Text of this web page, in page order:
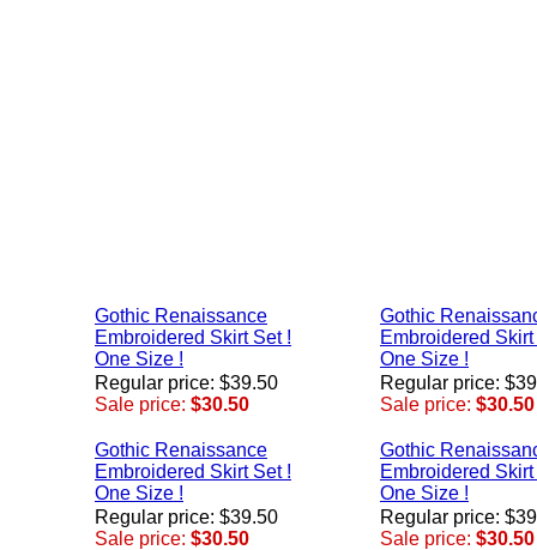
Gothic Renaissance
Embroidered Skirt Set !
One Size !
Regular price: $39.50
Sale price: $30.50
Gothic
Embroidered Skirt
One Size !
Regular price:
Sale price: $30.50
Gothic Renaissance
Embroidered Skirt Set !
One Size !
Regular price: $39.50
Sale price: $30.50
Gothic
Embroidered Skirt
One Size !
Regular price:
Sale price: $30.50